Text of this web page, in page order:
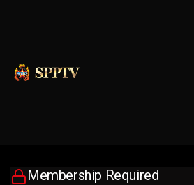
Membership Required